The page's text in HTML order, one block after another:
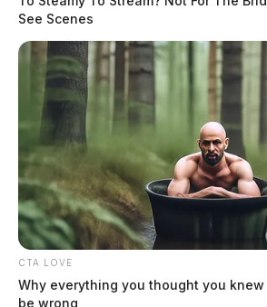
Circleville Police Calls
Aug. 3, 2026
The Guardian
August 4, 2026
See Scenes
CTA LOVE
Why everything you thought you
be wrong